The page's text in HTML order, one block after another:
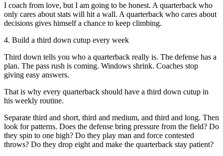
I coach from love, but I am going to be honest. A quarterback who
only cares about stats will hit a wall. A quarterback who cares about
decisions gives himself a chance to keep climbing.
4. Build a third down cutup every week
Third down tells you who a quarterback really is. The defense has a
plan. The pass rush is coming. Windows shrink. Coaches stop
giving easy answers.
That is why every quarterback should have a third down cutup in
his weekly routine.
Separate third and short, third and medium, and third and long. Then
look for patterns. Does the defense bring pressure from the field? Do
they spin to one high? Do they play man and force contested
throws? Do they drop eight and make the quarterback stay patient?